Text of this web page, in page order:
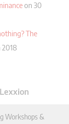
on 30
The
2018
Workshops &